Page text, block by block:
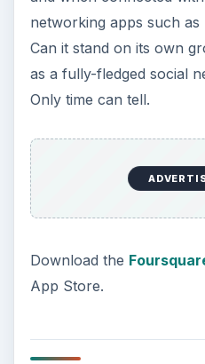
networking apps such
Can it stand on its own
as a fully-fledged social
Only time can tell.
Download the
App Store.